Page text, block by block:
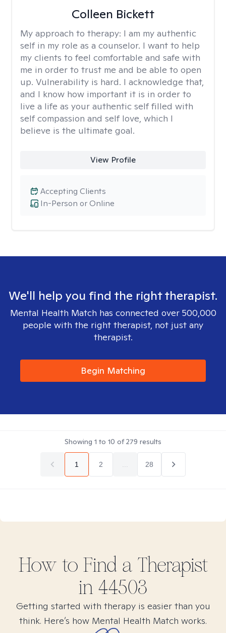
Colleen Bickett
My approach to therapy: I am my authentic
self in my role as a counselor. I want to help
my clients to feel comfortable and safe with
me in order to trust me and be able to open
up. Vulnerability is hard. I acknowledge that,
and I know how important it is in order to
live a life as your authentic self filled with
self compassion and self love, which I
believe is the ultimate goal.
View Profile
In-Person or Online
Accepting Clients
We'll help you find the right therapist.
Mental Health Match has connected over 500,000
people with the right therapist, not just any
therapist.
Begin Matching
Showing 1 to 10 of279 results
1 2 28
How to Find a Therapist
in 44503
Getting started with therapy is easier than you
think. Here’s how Mental Health Match works.